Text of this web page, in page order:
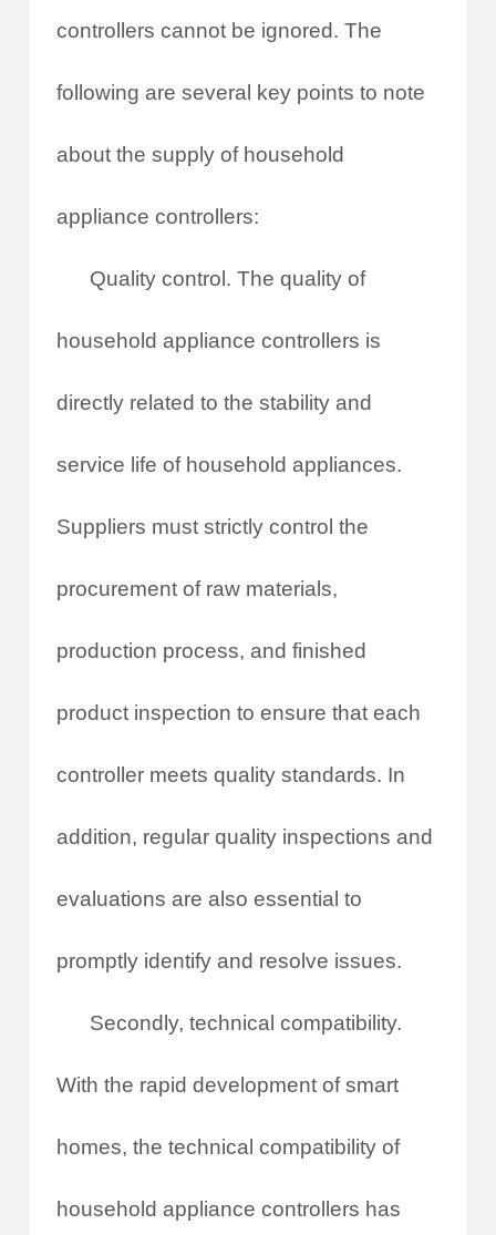
controllers cannot be ignored. The
following are several key points to note
about the supply of household
appliance controllers:
Quality control. The quality of
household appliance controllers is
directly related to the stability and
service life of household appliances.
Suppliers must strictly control the
procurement of raw materials,
production process, and finished
product inspection to ensure that each
controller meets quality standards. In
addition, regular quality inspections and
evaluations are also essential to
promptly identify and resolve issues.
Secondly, technical compatibility.
With the rapid development of smart
homes, the technical compatibility of
household appliance controllers has